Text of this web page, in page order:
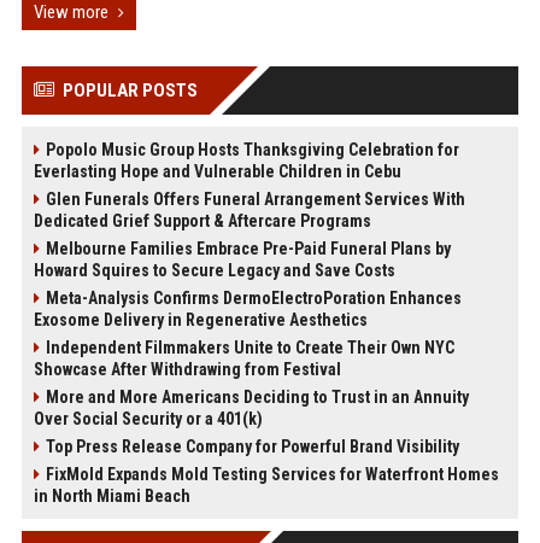
View more
POPULAR POSTS
Popolo Music Group Hosts Thanksgiving Celebration for
Everlasting Hope and Vulnerable Children in Cebu
Glen Funerals Offers Funeral Arrangement Services With
Dedicated Grief Support & Aftercare Programs
Melbourne Families Embrace Pre-Paid Funeral Plans by
Howard Squires to Secure Legacy and Save Costs
Meta-Analysis Confirms DermoElectroPoration Enhances
Exosome Delivery in Regenerative Aesthetics
Independent Filmmakers Unite to Create Their Own NYC
Showcase After Withdrawing from Festival
More and More Americans Deciding to Trust in an Annuity
Over Social Security or a 401(k)
Top Press Release Company for Powerful Brand Visibility
FixMold Expands Mold Testing Services for Waterfront Homes
in North Miami Beach